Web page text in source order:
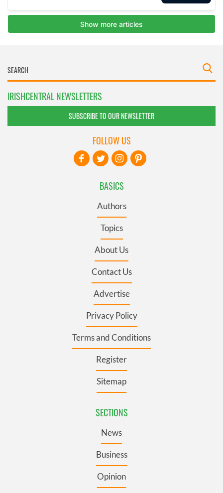
IRISHCENTRAL NEWSLETTERS
SUBSCRIBE TO OUR NEWSLETTER
BASICS
Authors
Topics
About Us
Contact Us
Advertise
Privacy Policy
Terms and Conditions
Register
Sitemap
SECTIONS
News
Business
Opinion
FOLLOW US